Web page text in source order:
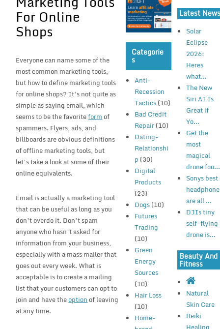
For Online
Shops
Everyone can name some of the
most common marketing tools,
but how to define marketing tools
for online shops? It’s not quite as
simple as saying email, which
seems to be the favoriteform of
spammers. Flyers, ads, and
billboards are obvious definitions
of offline marketing tools, but
let’s take a look at some of their
online equivalents.
Email is actually a marketing tool
that can be useful as long as you
don’t overdo it. Don’t spam
anyone who hasn’t asked for
information from your business,
especially with a mass mailer that
goes out every week. What is
acceptable is to create a mailing
list that your customers can opt to
join and have theoption of leaving
at any time.
Categorie
S
Anti-
Recession
Tactics(10)
Bad Credit
Repair(10)
Dating-
Relationshi
p (30)
Digital
Products
(23)
Dogs(10)
Futures
Trading
(10)
Green
Energy
Sources
(10)
Hair Loss
(10)
Home-
Latest News
Solar
Eclipse
2026:
Heres
what...
The New
Siri AI Is
Great if
Yo...
Get the
most
magical
drone foo...
Sonys best
are all ...
DJIs tiny
self-flying
drone is...
Beauty And
Fitness
Natural
Skin Care
Reiki